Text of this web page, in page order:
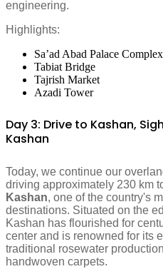
engineering.
Highlights:
Sa’ad Abad Palace Complex
Tabiat Bridge
Tajrish Market
Azadi Tower
Day 3: Drive to Kashan,
Kashan
Today, we continue our
driving approximately 230 km
Kashan, one of the country's
destinations. Situated on the
Kashan has flourished for
center and is renowned for its
traditional rosewater
handwoven carpets.